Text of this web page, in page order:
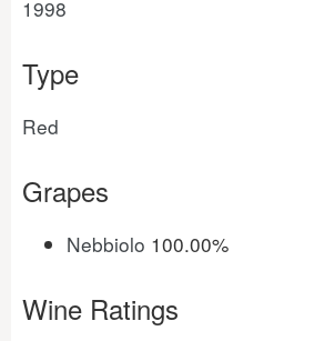
1998
Type
Red
Grapes
Nebbiolo 100.00%
Wine Ratings